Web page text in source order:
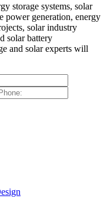
storage systems, solar
power generation, energy
solar industry
solar battery
and solar experts will